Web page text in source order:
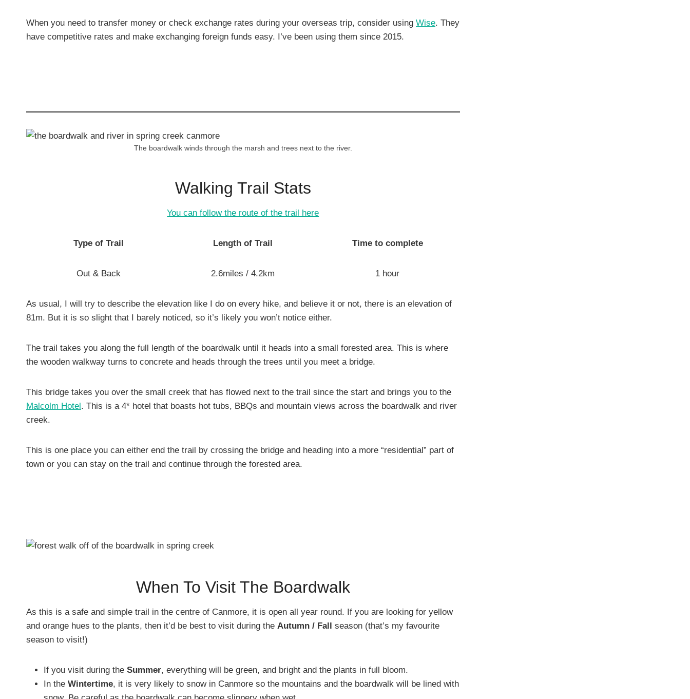
When you need to transfer money or check exchange rates during your overseas trip, consider using Wise. They
have competitive rates and make exchanging foreign funds easy. I’ve been using them since 2015.
The boardwalk winds through the marsh and trees next to the river.
Walking Trail Stats
You can follow the route of the trail here
Type of Trail
Out & Back
Length of Trail
2.6miles / 4.2km
Time to complete
1 hour
As usual, I will try to describe the elevation like I do on every hike, and believe it or not, there is an elevation of
81m. But it is so slight that I barely noticed, so it’s likely you won’t notice either.
The trail takes you along the full length of the boardwalk until it heads into a small forested area. This is where
the wooden walkway turns to concrete and heads through the trees until you meet a bridge.
This bridge takes you over the small creek that has flowed next to the trail since the start and brings you to the
Malcolm Hotel . This is a 4* hotel that boasts hot tubs, BBQs and mountain views across the boardwalk and river
creek.
This is one place you can either end the trail by crossing the bridge and heading into a more “residential” part of
town or you can stay on the trail and continue through the forested area.
When To Visit The Boardwalk
As this is a safe and simple trail in the centre of Canmore, it is open all year round. If you are looking for yellow
and orange hues to the plants, then it’d be best to visit during the Autumn / Fall
season (that’s my favourite
season to visit!)
If you visit during the Summer, everything will be green, and bright and the plants in full bloom.
In the Wintertime, it is very likely to snow in Canmore so the mountains and the boardwalk will be lined with